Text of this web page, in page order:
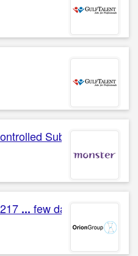
Substances
... few days ago CR/